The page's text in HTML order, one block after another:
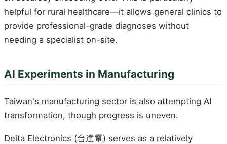
helpful for rural healthcare—it allows general clinics to
provide professional-grade diagnoses without
needing a specialist on-site.
AI Experiments in Manufacturing
Taiwan's manufacturing sector is also attempting AI
transformation, though progress is uneven.
Delta Electronics (台達電) serves as a relatively